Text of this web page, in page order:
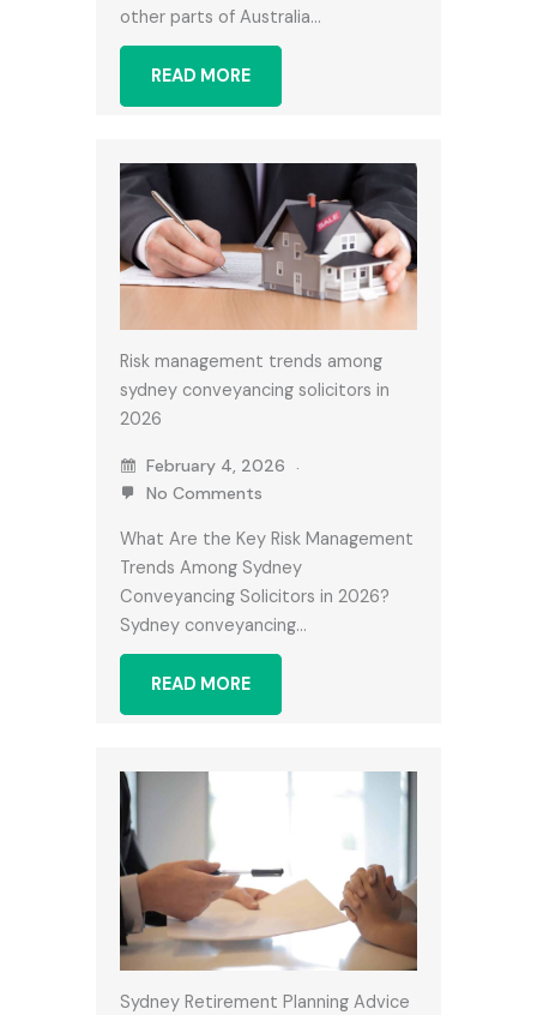
other parts of Australia…
READ MORE
Risk management trends among
sydney conveyancing solicitors in
2026
February 4, 2026
No Comments
What Are the Key Risk Management
Trends Among Sydney
Conveyancing Solicitors in 2026?
Sydney conveyancing…
READ MORE
Sydney Retirement Planning Advice